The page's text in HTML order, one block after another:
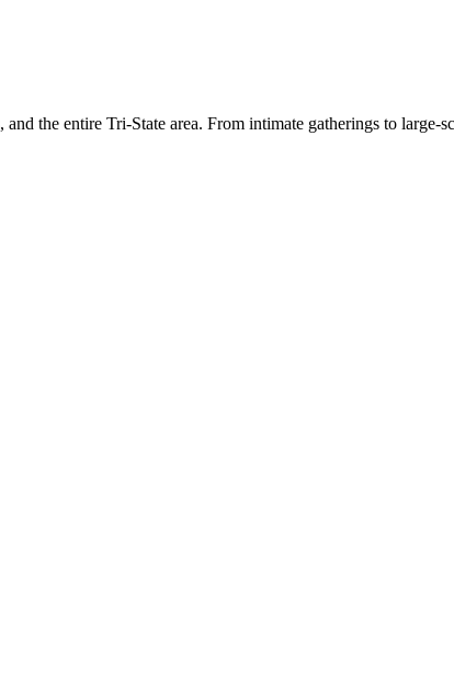
the entire Tri-State area. From intimate gatherings to large-